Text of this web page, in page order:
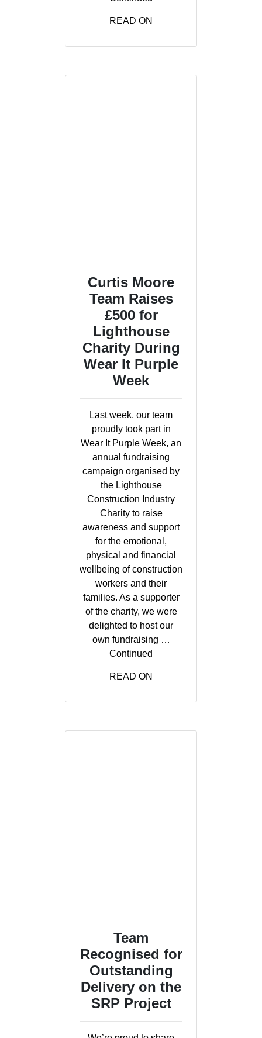
READ ON
Curtis Moore
Team Raises
£500 for
Lighthouse
Charity During
Wear It Purple
Week
Last week, our team
proudly took part in
Wear It Purple Week, an
annual fundraising
campaign organised by
the Lighthouse
Construction Industry
Charity to raise
awareness and support
for the emotional,
physical and financial
wellbeing of construction
workers and their
families. As a supporter
of the charity, we were
delighted to host our
own fundraising …
Continued
READ ON
Team
Recognised for
Outstanding
Delivery on the
SRP Project